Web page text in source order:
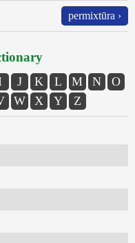
permixtūra ›
J K L M N
O
W X Y Z